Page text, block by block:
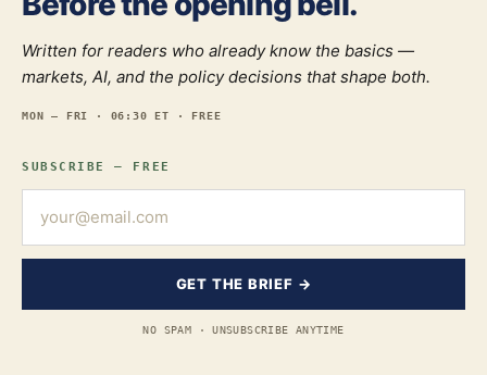
Written for readers who already know the basics —
markets, AI, and the policy decisions that shape both.
MON — FRI · 06:30 ET · FREE
SUBSCRIBE — FREE
GET THE BRIEF →
NO SPAM · UNSUBSCRIBE ANYTIME